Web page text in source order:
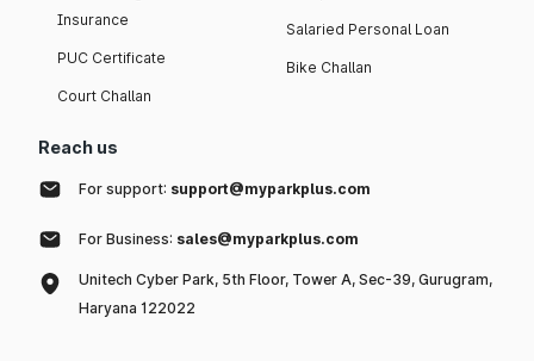
Insurance
PUC Certificate
Court Challan
Salaried Personal Loan
Bike Challan
Reach us
For support: support@myparkplus.com
For Business: sales@myparkplus.com
Unitech Cyber Park, 5th Floor, Tower A, Sec-39, Gurugram,
Haryana 122022